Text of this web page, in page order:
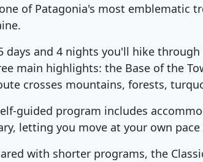
of Patagonia's most emblematic
days and 4 nights you'll hike
main highlights: the Base of the
crosses mountains, forests,
guided program includes
letting you move at your own
with shorter programs, the